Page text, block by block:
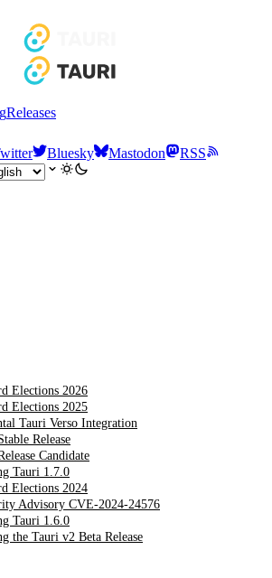
Releases
Bluesky Mastodon
RSS
Elections 2026
Elections 2025
Tauri Verso Integration
Release
Candidate
Tauri 1.7.0
Elections 2024
Advisory CVE-2024-24576
Tauri 1.6.0
the Tauri v2 Beta Release